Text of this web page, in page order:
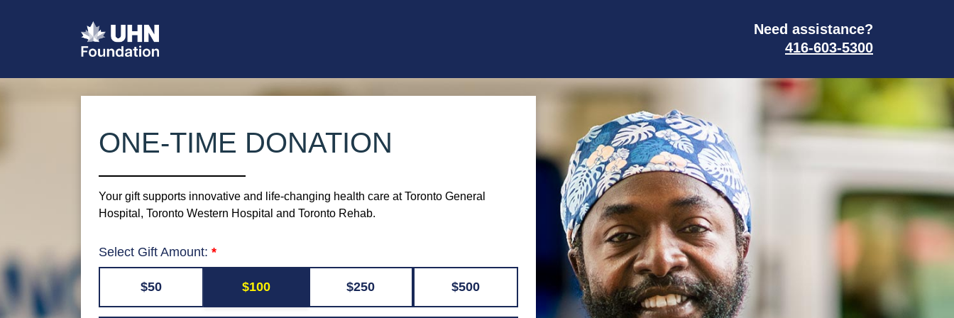
Need assistance?
416-603-5300
ONE-TIME DONATION
Your gift supports innovative and life-changing health care at Toronto General
Hospital, Toronto Western Hospital and Toronto Rehab.
Select Gift Amount:
$50 $100 $250 $500